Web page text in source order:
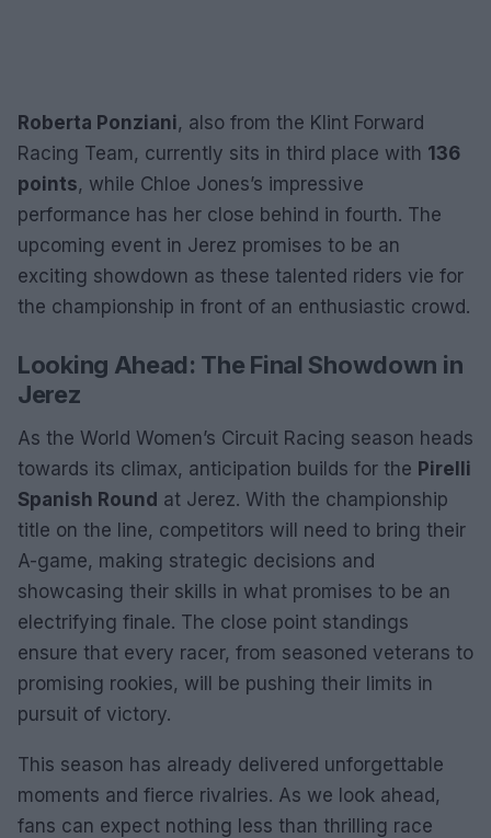
Roberta Ponziani, also from the Klint Forward
Racing Team, currently sits in third place with 136
points, while Chloe Jones’s impressive
performance has her close behind in fourth. The
upcoming event in Jerez promises to be an
exciting showdown as these talented riders vie for
the championship in front of an enthusiastic crowd.
Looking Ahead: The Final Showdown in
Jerez
As the World Women’s Circuit Racing season heads
towards its climax, anticipation builds for the Pirelli
Spanish Round at Jerez. With the championship
title on the line, competitors will need to bring their
A-game, making strategic decisions and
showcasing their skills in what promises to be an
electrifying finale. The close point standings
ensure that every racer, from seasoned veterans to
promising rookies, will be pushing their limits in
pursuit of victory.
This season has already delivered unforgettable
moments and fierce rivalries. As we look ahead,
fans can expect nothing less than thrilling race